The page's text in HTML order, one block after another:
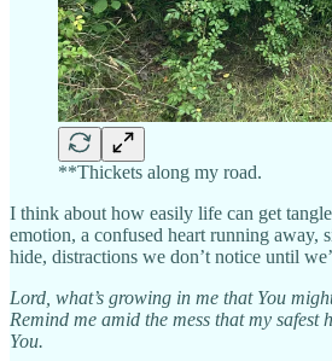
**Thickets along my road.
I think about how easily life can get
emotion, a confused heart running away,
hide, distractions we don’t notice until
Lord, what’s growing in me that You
Remind me amid the mess that my safest
You.